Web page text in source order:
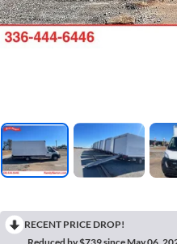
RECENT PRICE DROP!